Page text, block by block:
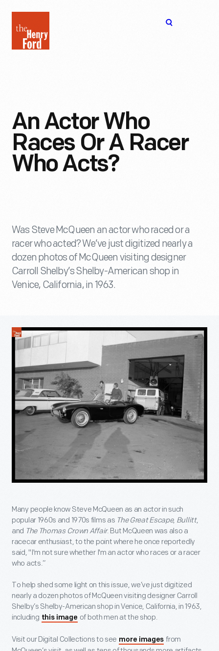
Henry
Ford
An Actor Who
Races Or A Racer
Who Acts?
Was Steve McQueen an actor who raced or a
racer who acted? We’ve just digitized nearly a
dozen photos of McQueen visiting designer
Carroll Shelby’s Shelby-American shop in
Venice, California, in 1963.
Many people know Steve McQueen as an actor in such
popular 1960s and 1970s films as The Great Escape, Bullitt,
and The Thomas Crown Affair. But McQueen was also a
racecar enthusiast, to the point where he once reportedly
said, "I'm not sure whether I'm an actor who races or a racer
who acts.”
To help shed some light on this issue, we’ve just digitized
nearly a dozen photos of McQueen visiting designer Carroll
Shelby’s Shelby-American shop in Venice, California, in 1963,
including this image of both men at the shop.
Visit our Digital Collections to see more images from